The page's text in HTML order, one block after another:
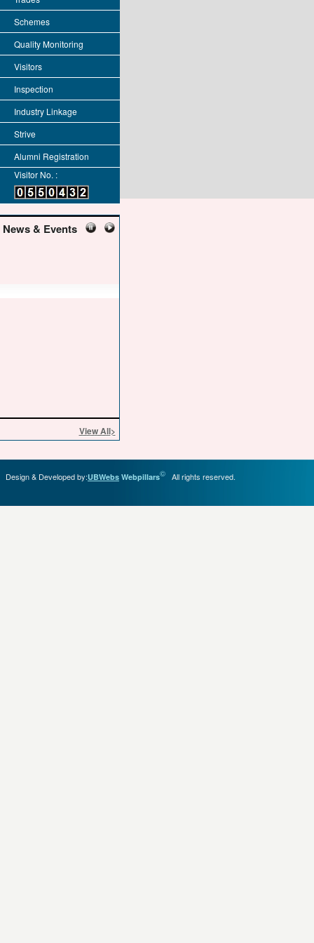
Schemes
Quality Monitoring
Visitors
Inspection
Industry Linkage
Strive
Alumni Registration
Visitor No. :
News & Events
View All>
Design & Developed by:UBWebs Webpillars© All rights reserved.